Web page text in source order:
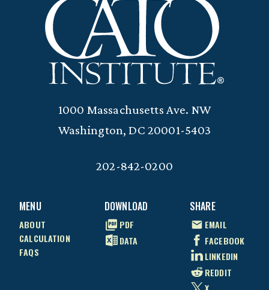
MENU
ABOUT
CALCULATION
FAQS
DOWNLOAD
PDF
DATA
SHARE
EMAIL
FACEBOOK
LINKEDIN
REDDIT
1000 Massachusetts Ave. NW
Washington, DC 20001-5403
202-842-0200